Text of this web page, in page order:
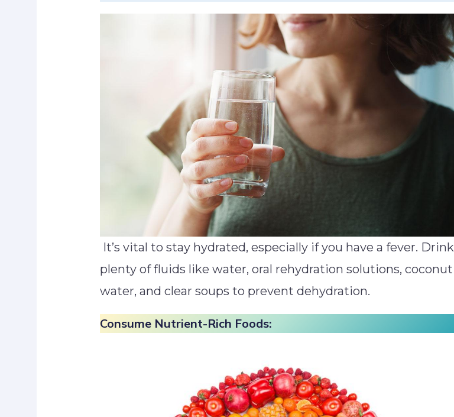
It’s vital to stay hydrated, especially if you have a fever. Drink
plenty of fluids like water, oral rehydration solutions, coconut
water, and clear soups to prevent dehydration.
Consume Nutrient-Rich Foods: